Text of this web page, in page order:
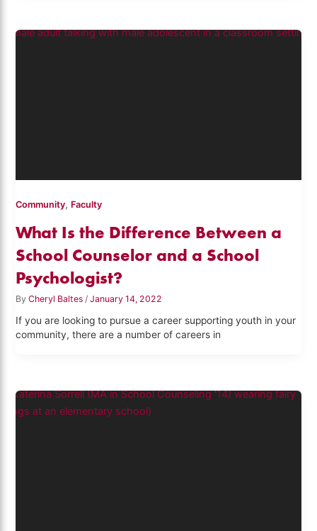
Community, Faculty
What Is the Difference Between a
School Counselor and a School
Psychologist?
ByCheryl Baltes/January 14, 2022
If you are looking to pursue a career supporting youth in your
community, there are a number of careers in